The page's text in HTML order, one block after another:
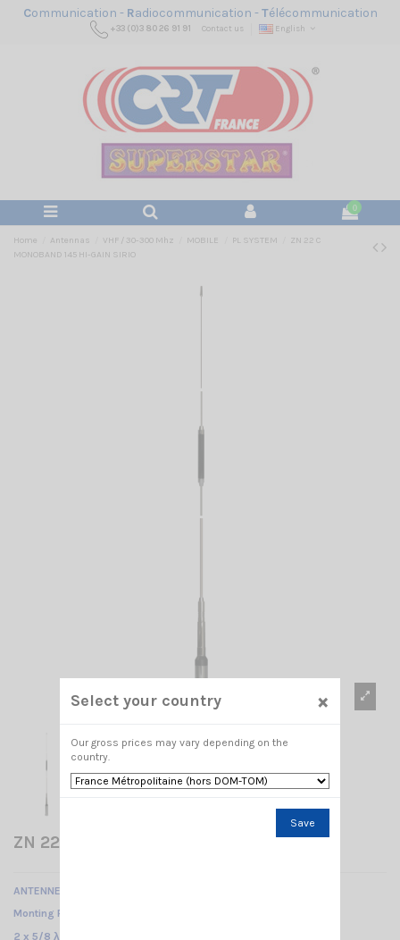
Communication - Radiocommunication -Télécommunication
+33 (0)3 80 26 91 91 Contact us English
0
Home Antennas VHF / 30-300 Mhz MOBILE PL SYSTEM
ZN 22 C
MONOBAND 145 HI-GAIN SIRIO
ZN 22 C MONOBAND 145 HI-GAIN SIRIO
ANTENNE MOBILE 143...147 MHz /
Monting PL /
2 x 5/8 λ/
Select your country ×
Our gross prices may vary depending on the
country.
Save